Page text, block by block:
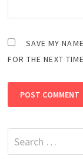
SAVE MY
FOR THE NEXT
Search
for: